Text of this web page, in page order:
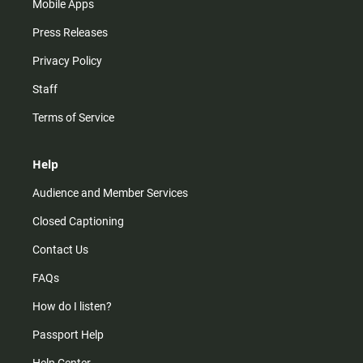
Mobile Apps
Press Releases
Privacy Policy
Staff
Terms of Service
Help
Audience and Member Services
Closed Captioning
Contact Us
FAQs
How do I listen?
Passport Help